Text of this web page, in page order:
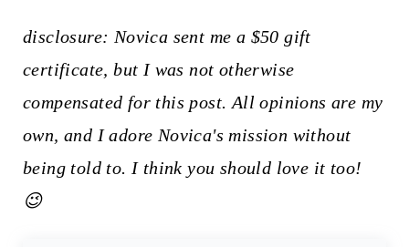
disclosure: Novica sent me a $50 gift
certificate, but I was not otherwise
compensated for this post. All opinions are my
own, and I adore Novica's mission without
being told to. I think you should love it too!
😉